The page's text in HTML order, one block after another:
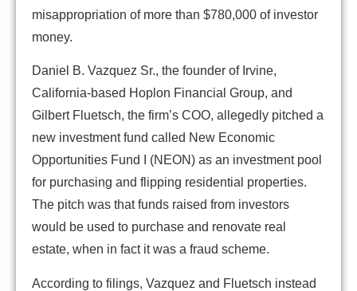
misappropriation of more than $780,000 of investor
money.
Daniel B. Vazquez Sr., the founder of Irvine,
California-based Hoplon Financial Group, and
Gilbert Fluetsch, the firm’s COO, allegedly pitched a
new investment fund called New Economic
Opportunities Fund I (NEON) as an investment pool
for purchasing and flipping residential properties.
The pitch was that funds raised from investors
would be used to purchase and renovate real
estate, when in fact it was a fraud scheme.
According to filings, Vazquez and Fluetsch instead